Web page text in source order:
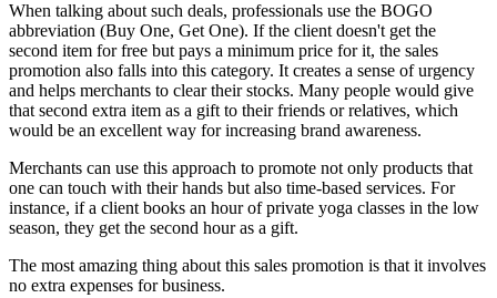
When talking about such deals, professionals use the BOGO
abbreviation (Buy One, Get One). If the client doesn't get the
second item for free but pays a minimum price for it, the sales
promotion also falls into this category. It creates a sense of urgency
and helps merchants to clear their stocks. Many people would give
that second extra item as a gift to their friends or relatives, which
would be an excellent way for increasing brand awareness.
Merchants can use this approach to promote not only products that
one can touch with their hands but also time-based services. For
instance, if a client books an hour of private yoga classes in the low
season, they get the second hour as a gift.
The most amazing thing about this sales promotion is that it involves
no extra expenses for business.